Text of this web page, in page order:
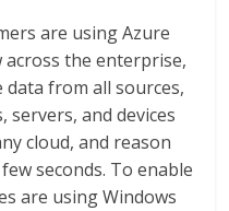
are using Azure
the enterprise,
from all sources,
servers, and devices
cloud, and reason
seconds. To enable
are using Windows